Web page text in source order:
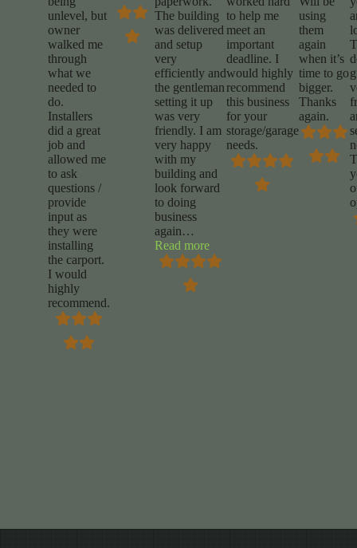
unlevel, but
owner
walked me
through
what we
needed to
do.
Installers
did a great
job and
allowed me
to ask
questions /
provide
input as
they were
installing
the carport.
I would
highly
recommend.
The building
was delivered
and setup
very
efficiently and
the gentleman
setting it up
was very
friendly. I am
very happy
with my
building and
look forward
to doing
business
again…
Read more“Daniel
rigdon”
to help me
meet an
important
deadline. I
would highly
recommend
this business
for your
storage/garage
needs.
using
them
again
when it’s
time to go
bigger.
Thanks
again.